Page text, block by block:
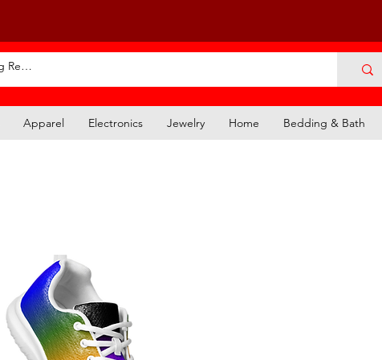
Apparel Electronics Jewelry Home Bedding & Bath